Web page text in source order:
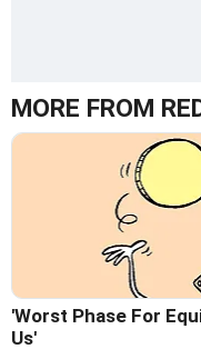
MORE FROM
'Worst Phase For
Us'